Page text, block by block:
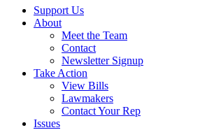
Support Us
About
Meet the Team
Contact
Newsletter Signup
Take Action
View Bills
Lawmakers
Contact Your Rep
Issues